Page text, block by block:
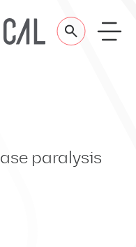
paralysis